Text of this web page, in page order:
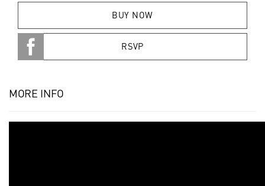
BUY NOW
RSVP
MORE INFO